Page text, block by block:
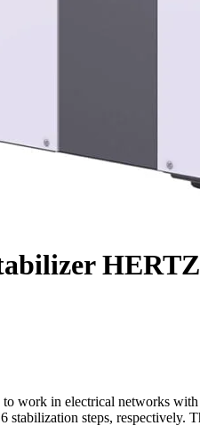
work in electrical networks
stabilization steps,